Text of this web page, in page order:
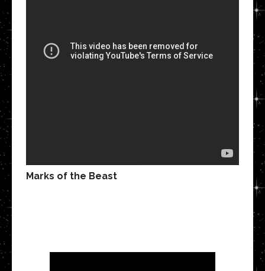
Marks of the Beast